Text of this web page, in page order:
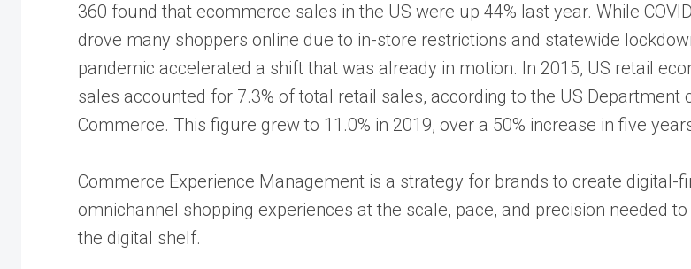
360 found that ecommerce sales in the US were up 44% last year. While
drove many shoppers online due to in-store restrictions and statewide
pandemic accelerated a shift that was already in motion. In 2015, US retail
sales accounted for 7.3% of total retail sales, according to the US Department
Commerce. This figure grew to 11.0% in 2019, over a 50% increase in five
Commerce Experience Management is a strategy for brands to create digital-
omnichannel shopping experiences at the scale, pace, and precision needed
the digital shelf.